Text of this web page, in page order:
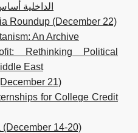
الداخلية
Roundup (December 22)
An Archive
Rethinking Political
East
21)
for College Credit
(December 14-20)